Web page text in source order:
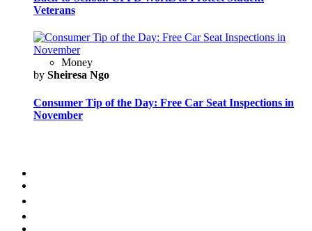
Veterans
Money
by Sheiresa Ngo
Consumer Tip of the Day: Free Car Seat Inspections in
November